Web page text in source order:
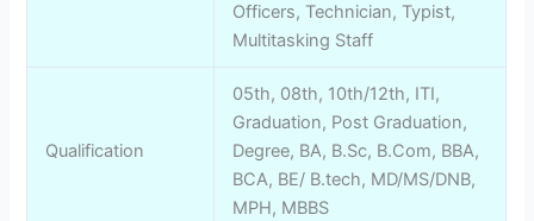
Officers, Technician, Typist,
Multitasking Staff
Qualification
05th, 08th, 10th/12th, ITI,
Graduation, Post Graduation,
Degree, BA, B.Sc, B.Com, BBA,
BCA, BE/ B.tech, MD/MS/DNB,
MPH, MBBS